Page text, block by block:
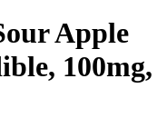
Apple
100mg,